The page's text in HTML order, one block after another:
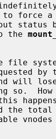
status
to the
by
so.
the total